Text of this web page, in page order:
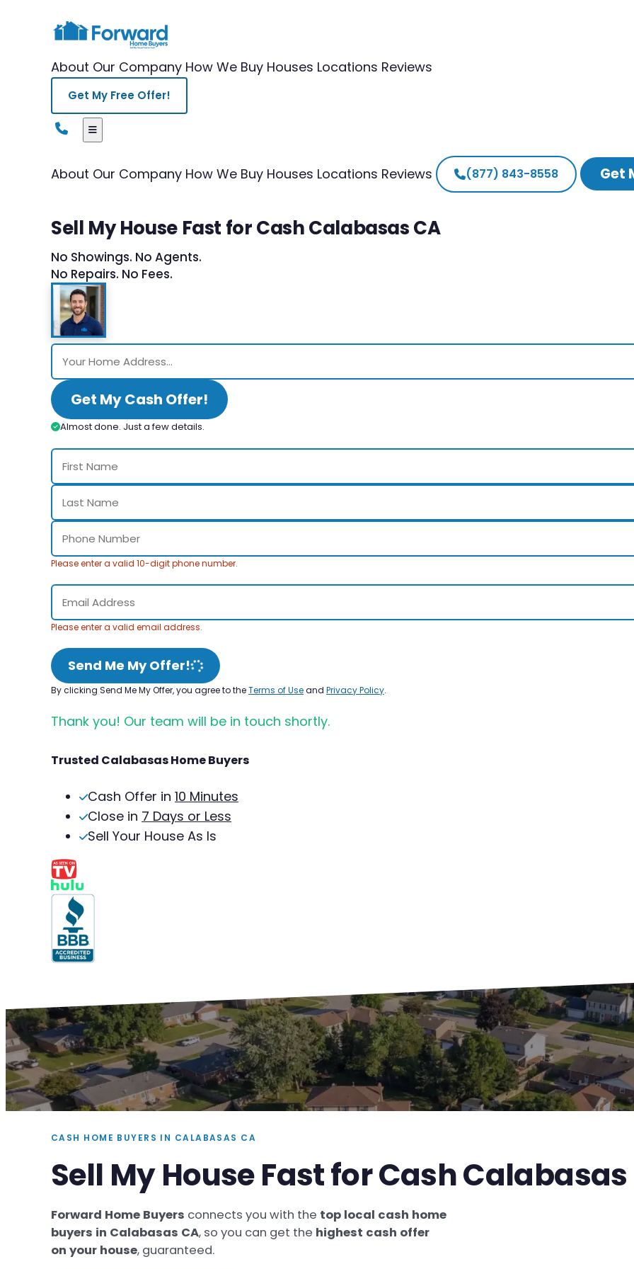
About Our Company How We Buy Houses Locations Reviews
Get My Free Offer!
About Our Company How We Buy Houses Locations Reviews (877) 843-8558 Get
Sell My House Fast for Cash Calabasas CA
No Showings. No Agents.
No Repairs. No Fees.
Get My Cash Offer!
Almost done. Just a few details.
Please enter a valid 10-digit phone number.
Please enter a valid email address.
Send Me My Offer!
By clicking Send Me My Offer, you agree to theTerms of Useand Privacy Policy.
Thank you! Our team will be in touch shortly.
Trusted Calabasas Home Buyers
Cash Offer in 10 Minutes
Close in 7 Days or Less
Sell Your House As Is
CASH HOME BUYERS IN CALABASAS CA
Sell My House Fast for Cash Calabasas
Forward Home Buyers connects you with the top local cash home
buyers in Calabasas CA, so you can get the highest cash offer
on your house, guaranteed.